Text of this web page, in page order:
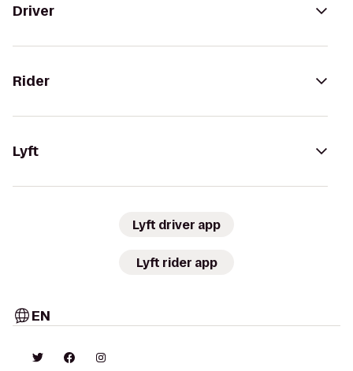
Driver
Rider
Lyft
Lyft driver app
Lyft rider app
EN